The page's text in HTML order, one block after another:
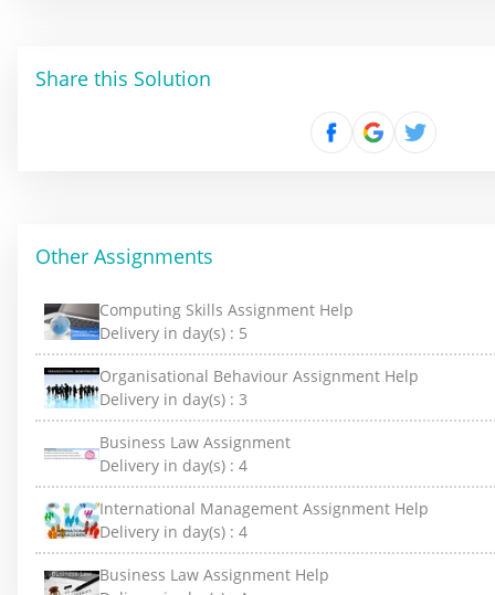
Share this Solution
Other Assignments
Computing Skills Assignment Help
Delivery in day(s) : 5
Organisational Behaviour Assignment Help
Delivery in day(s) : 3
Business Law Assignment
Delivery in day(s) : 4
International Management Assignment Help
Delivery in day(s) : 4
Business Law Assignment Help